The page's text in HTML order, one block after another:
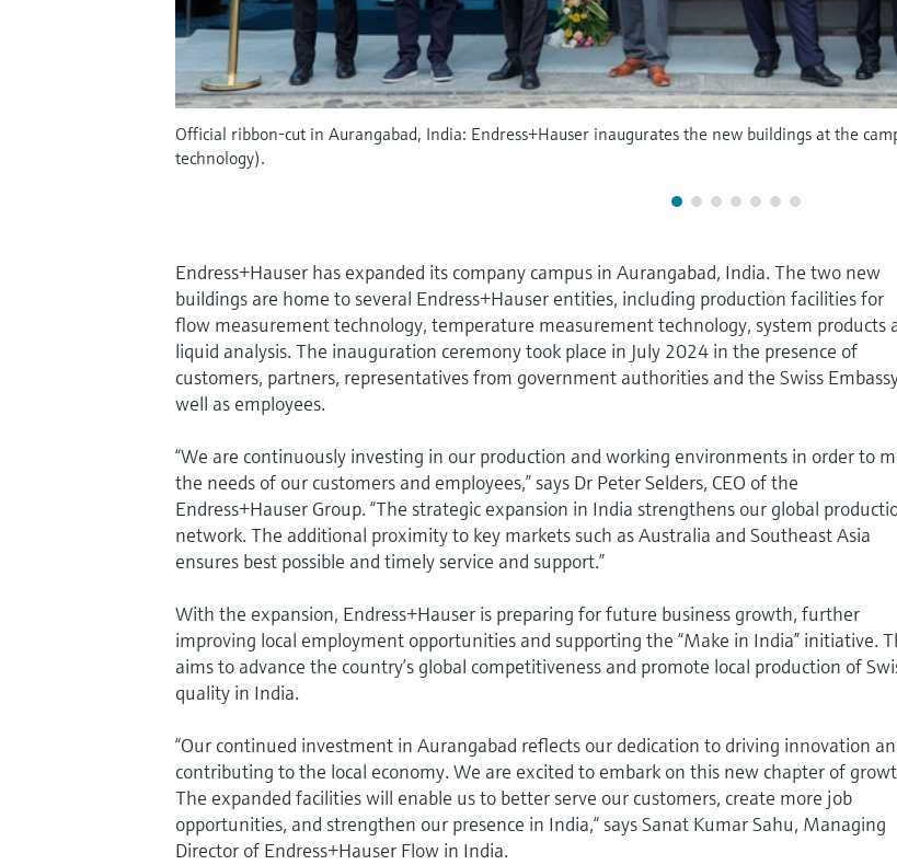
Official ribbon-cut in Aurangabad, India: Endress+Hauser inaugurates the new buildings at the
technology).
Endress+Hauser has expanded its company campus in Aurangabad, India. The two new
buildings are home to several Endress+Hauser entities, including production facilities for
flow measurement technology, temperature measurement technology, system products
liquid analysis. The inauguration ceremony took place in July 2024 in the presence of
customers, partners, representatives from government authorities and the Swiss
well as employees.
“We are continuously investing in our production and working environments in order to
the needs of our customers and employees,” says Dr Peter Selders, CEO of the
Endress+Hauser Group. “The strategic expansion in India strengthens our global
network. The additional proximity to key markets such as Australia and Southeast Asia
ensures best possible and timely service and support.”
With the expansion, Endress+Hauser is preparing for future business growth, further
improving local employment opportunities and supporting the “Make in India” initiative.
aims to advance the country’s global competitiveness and promote local production of
quality in India.
“Our continued investment in Aurangabad reflects our dedication to driving innovation
contributing to the local economy. We are excited to embark on this new chapter of
The expanded facilities will enable us to better serve our customers, create more job
opportunities, and strengthen our presence in India,“ says Sanat Kumar Sahu, Managing
Director of Endress+Hauser Flow in India.